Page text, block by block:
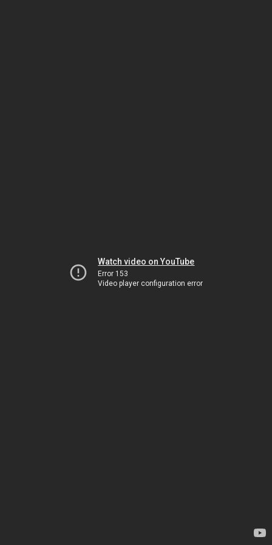
Watch video on YouTube
Error 153
Video player configuration error